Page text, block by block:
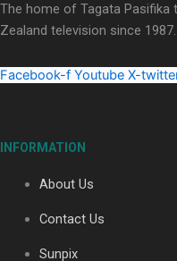
The home of Tagata Pasifika
Zealand television since 1987.
Facebook-f Youtube X-
INFORMATION
About Us
Contact Us
Sunpix